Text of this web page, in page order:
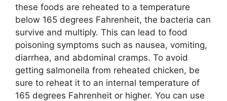
these foods are reheated to a temperature
below 165 degrees Fahrenheit, the bacteria can
survive and multiply. This can lead to food
poisoning symptoms such as nausea, vomiting,
diarrhea, and abdominal cramps. To avoid
getting salmonella from reheated chicken, be
sure to reheat it to an internal temperature of
165 degrees Fahrenheit or higher. You can use